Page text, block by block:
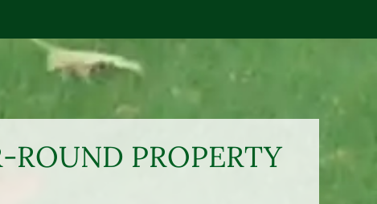
ROUND PROPERTY